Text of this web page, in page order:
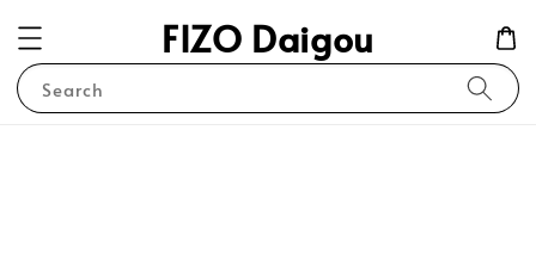
FIZO Daigou
Search